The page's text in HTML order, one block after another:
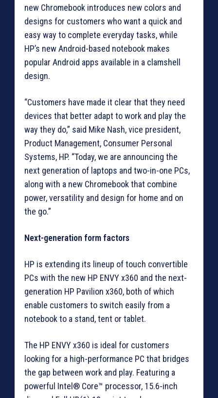
new Chromebook introduces new colors and
designs for customers who want a quick and
easy way to complete everyday tasks, while
HP’s new Android-based notebook makes
popular Android apps available in a clamshell
design.
“Customers have made it clear that they need
devices that better adapt to work and play the
way they do,” said Mike Nash, vice president,
Product Management, Consumer Personal
Systems, HP. “Today, we are announcing the
next generation of laptops and two-in-one PCs,
along with a new Chromebook that combine
power, versatility and design for home and on
the go.”
Next-generation form factors
HP is extending its lineup of touch convertible
PCs with the new HP ENVY x360 and the next-
generation HP Pavilion x360, both of which
enable customers to switch easily from a
notebook to a stand, tent or tablet.
The HP ENVY x360 is ideal for customers
looking for a high-performance PC that bridges
the gap between work and play. Featuring a
powerful Intel® Core™ processor, 15.6-inch